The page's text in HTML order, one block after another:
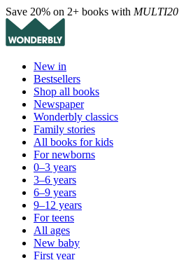
Save 20% on 2+ books with MULTI20
New in
Bestsellers
Shop all books
Newspaper
Wonderbly classics
Family stories
All books for kids
For newborns
0–3 years
3–6 years
6–9 years
9–12 years
For teens
All ages
New baby
First year